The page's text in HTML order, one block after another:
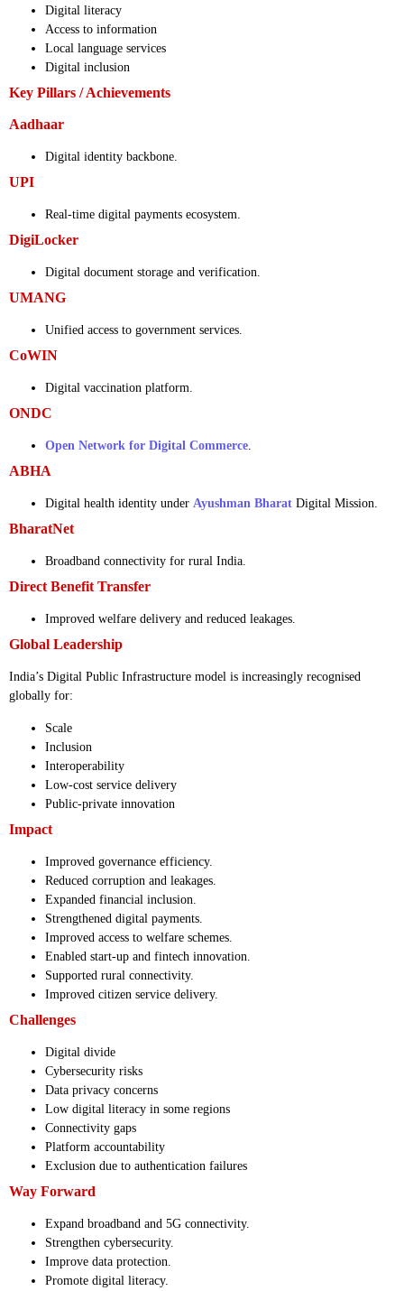
Digital literacy
Access to information
Local language services
Digital inclusion
Key Pillars / Achievements
Aadhaar
Digital identity backbone.
UPI
Real-time digital payments ecosystem.
DigiLocker
Digital document storage and verification.
UMANG
Unified access to government services.
CoWIN
Digital vaccination platform.
ONDC
Open Network for Digital Commerce.
ABHA
Digital health identity under Ayushman Bharat Digital Mission.
BharatNet
Broadband connectivity for rural India.
Direct Benefit Transfer
Improved welfare delivery and reduced leakages.
Global Leadership
India’s Digital Public Infrastructure model is increasingly recognised
globally for:
Scale
Inclusion
Interoperability
Low-cost service delivery
Public-private innovation
Impact
Improved governance efficiency.
Reduced corruption and leakages.
Expanded financial inclusion.
Strengthened digital payments.
Improved access to welfare schemes.
Enabled start-up and fintech innovation.
Supported rural connectivity.
Improved citizen service delivery.
Challenges
Digital divide
Cybersecurity risks
Data privacy concerns
Low digital literacy in some regions
Connectivity gaps
Platform accountability
Exclusion due to authentication failures
Way Forward
Expand broadband and 5G connectivity.
Strengthen cybersecurity.
Improve data protection.
Promote digital literacy.